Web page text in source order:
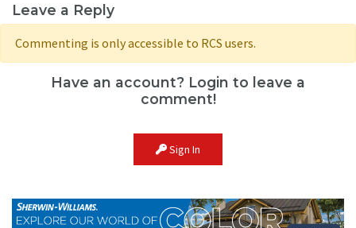
Leave a Reply
Commenting is only accessible to RCS users.
Have an account? Login to leave a
comment!
Sign In